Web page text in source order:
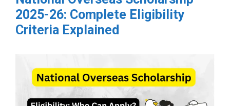
2025-26: Complete Eligibility
Criteria Explained